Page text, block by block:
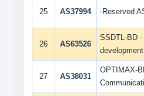
25 AS37994 -Reserved
26 AS63526
SSDTL-BD
27 AS38031
OPTIMAX-